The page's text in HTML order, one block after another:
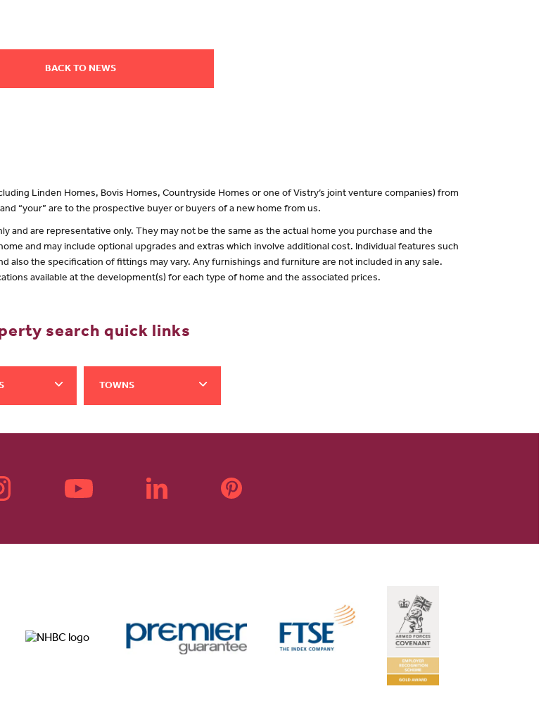
BACK TO NEWS
Linden Homes, Bovis Homes, Countryside Homes or one of Vistry’s joint venture companies) from
“your” are to the prospective buyer or buyers of a new home from us.
and are representative only. They may not be the same as the actual home you purchase and the
and may include optional upgrades and extras which involve additional cost. Individual features such
also the specification of fittings may vary. Any furnishings and furniture are not included in any sale.
available at the development(s) for each type of home and the associated prices.
search quick links
TOWNS